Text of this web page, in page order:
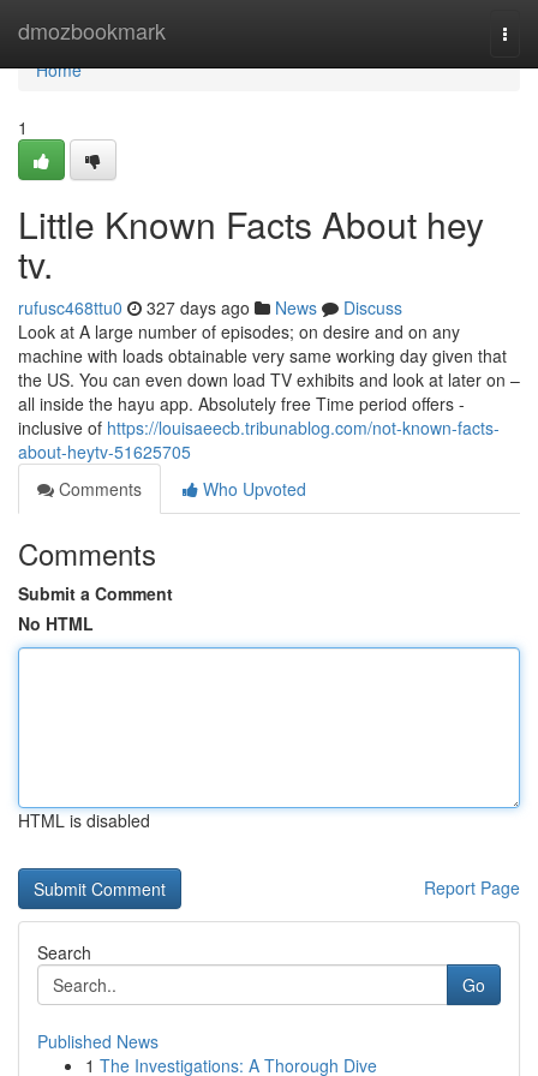
dmozbookmark
Home
Home
1
Little Known Facts About hey
tv.
rufusc468ttu0 327 days ago News
Discuss
Look at A large number of episodes; on desire and on any
machine with loads obtainable very same working day given that
the US. You can even down load TV exhibits and look at later on –
all inside the hayu app. Absolutely free Time period offers -
inclusive of https://louisaeecb.tribunablog.com/not-known-facts-
about-heytv-51625705
Comments
Who Upvoted
Comments
Submit a Comment
No HTML
HTML is disabled
Report Page
Search
Go
Published News
1 The Investigations: A Thorough Dive